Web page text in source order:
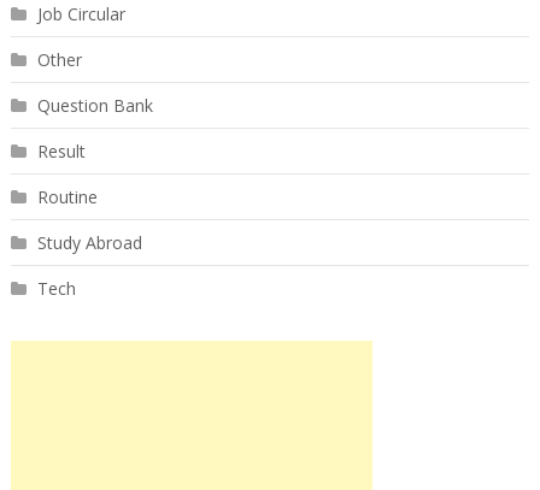
Job Circular
Other
Question Bank
Result
Routine
Study Abroad
Tech